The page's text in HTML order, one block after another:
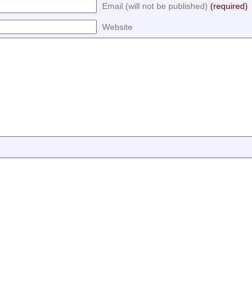
Email (will not be published) (required)
Website